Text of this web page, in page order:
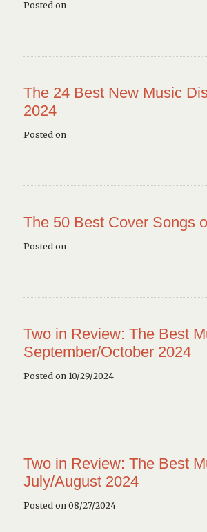
Posted on
The 24 Best New Music
2024
Posted on
The 50 Best Cover Songs
Posted on
Two in Review: The Best
September/October 2024
Posted on 10/29/2024
Two in Review: The Best
July/August 2024
Posted on 08/27/2024